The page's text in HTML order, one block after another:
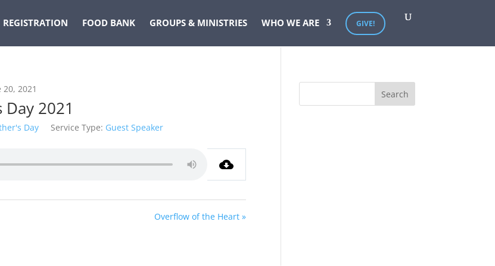
REGISTRATION FOOD BANK GROUPS & MINISTRIES WHO WE ARE GIVE!
20, 2021
Day 2021
Day Service Type: Guest Speaker
Overflow of the Heart »